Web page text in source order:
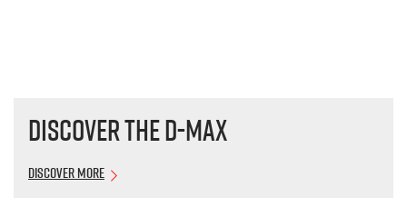
Discover theD-MAX
Discover More